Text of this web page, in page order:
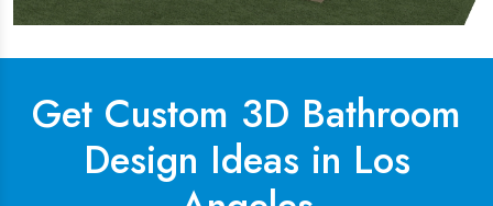
Get Custom 3D Bathroom
Design Ideas in Los